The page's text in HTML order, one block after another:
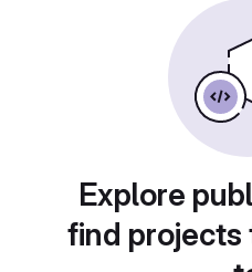
Explore
find